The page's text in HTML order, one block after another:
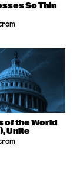
So Thin
of the World
Unite